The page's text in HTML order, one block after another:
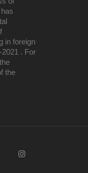
in foreign
. For
the